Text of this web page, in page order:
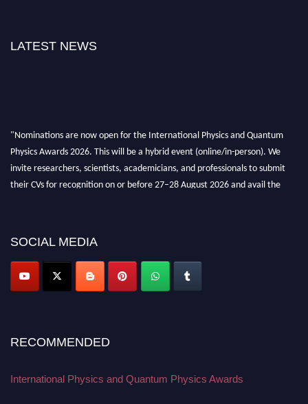
LATEST NEWS
"Nominations are now open for the International Physics and Quantum
Physics Awards 2026. This will be a hybrid event (online/in-person). We
invite researchers, scientists, academicians, and professionals to submit
their CVs for recognition on or before 27–28 August 2026 and avail the
SOCIAL MEDIA
RECOMMENDED
International Physics and Quantum Physics Awards